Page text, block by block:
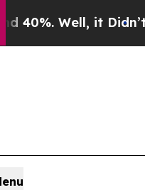
it Didn’tAs war